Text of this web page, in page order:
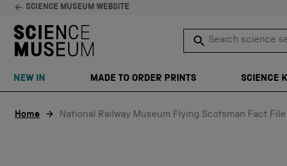
SCIENCE MUSEUM WEBSITE
Search science
SEARCH
NEW IN MADE TO ORDER PRINTS SCIENCE
Home National Railway Museum Flying Scotsman Fact